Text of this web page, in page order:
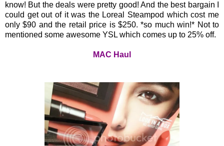
know! But the deals were pretty good! And the best bargain I
could get out of it was the Loreal Steampod which cost me
only $90 and the retail price is $250. *so much win!* Not to
mentioned some awesome YSL which comes up to 25% off.
MAC Haul